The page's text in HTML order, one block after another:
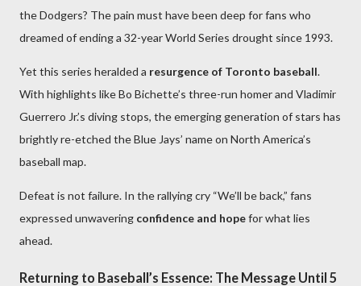
the Dodgers? The pain must have been deep for fans who
dreamed of ending a 32-year World Series drought since 1993.
Yet this series heralded a resurgence of Toronto baseball.
With highlights like Bo Bichette’s three-run homer and Vladimir
Guerrero Jr.’s diving stops, the emerging generation of stars has
brightly re-etched the Blue Jays’ name on North America’s
baseball map.
Defeat is not failure. In the rallying cry “We’ll be back,” fans
expressed unwavering confidence and hopefor what lies
ahead.
Returning to Baseball’s Essence: The Message Until 5